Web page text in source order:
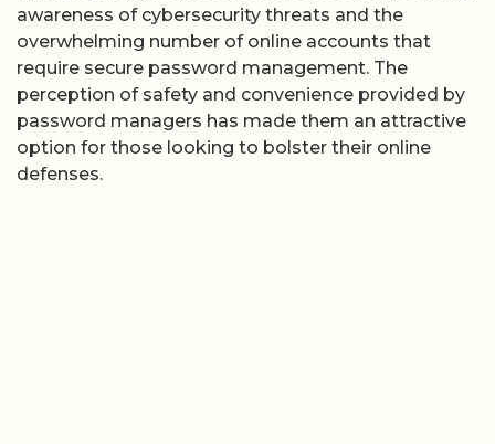
awareness of cybersecurity threats and the
overwhelming number of online accounts that
require secure password management. The
perception of safety and convenience provided by
password managers has made them an attractive
option for those looking to bolster their online
defenses.